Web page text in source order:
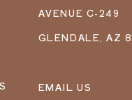
AVENUE C-249
GLENDALE, AZ
EMAIL US